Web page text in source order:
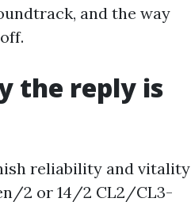
and the way
the reply is
reliability and vitality
2 or 14/2 CL2/CL3-